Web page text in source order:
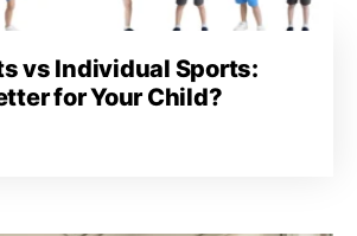
vs Individual Sports:
for Your Child?